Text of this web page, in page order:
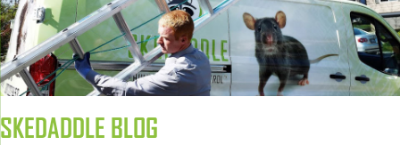
SKEDADDLE BLOG